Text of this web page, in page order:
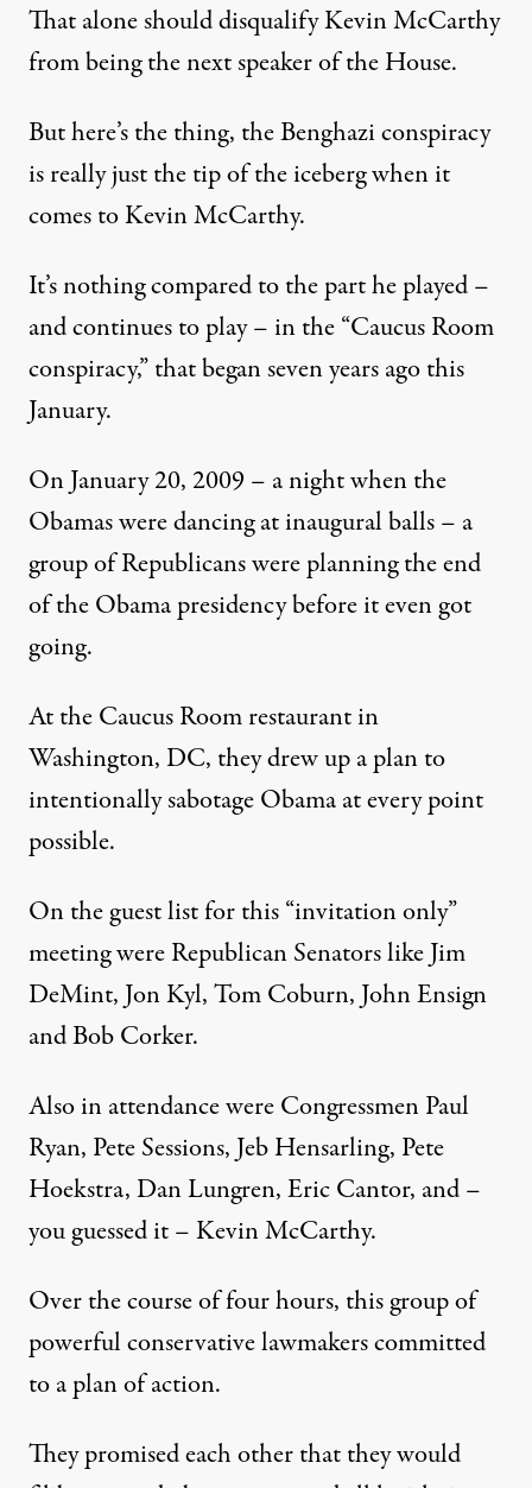
That alone should disqualify Kevin McCarthy
from being the next speaker of the House.
But here’s the thing, the Benghazi conspiracy
is really just the tip of the iceberg when it
comes to Kevin McCarthy.
It’s nothing compared to the part he played –
and continues to play – in the “Caucus Room
conspiracy,” that began seven years ago this
January.
On January 20, 2009 – a night when the
Obamas were dancing at inaugural balls – a
group of Republicans were planning the end
of the Obama presidency before it even got
going.
At the Caucus Room restaurant in
Washington, DC, they drew up a plan to
intentionally sabotage Obama at every point
possible.
On the guest list for this “invitation only”
meeting were Republican Senators like Jim
DeMint, Jon Kyl, Tom Coburn, John Ensign
and Bob Corker.
Also in attendance were Congressmen Paul
Ryan, Pete Sessions, Jeb Hensarling, Pete
Hoekstra, Dan Lungren, Eric Cantor, and –
you guessed it – Kevin McCarthy.
Over the course of four hours, this group of
powerful conservative lawmakers committed
to a plan of action.
They promised each other that they would